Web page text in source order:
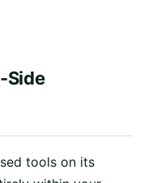
Side
tools on its